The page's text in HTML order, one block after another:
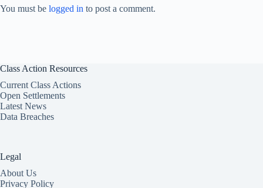
You must be logged in to post a comment.
Class Action Resources
Current Class Actions
Open Settlements
Latest News
Data Breaches
Legal
About Us
Privacy Policy